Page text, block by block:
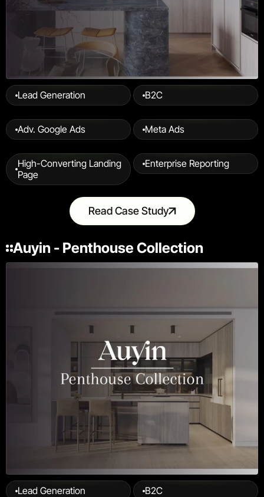
Lead Generation B2C
Adv. Google Ads Meta Ads
High-Converting Landing
Page
Enterprise Reporting
Read Case Study
Auyin - Penthouse Collection
Lead Generation B2C